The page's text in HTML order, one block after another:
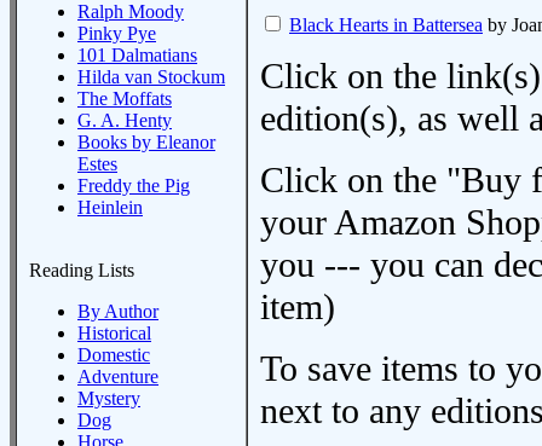
Ralph Moody
Pinky Pye
101 Dalmatians
Hilda van Stockum
The Moffats
G. A. Henty
Books by Eleanor
Estes
Freddy the Pig
Heinlein
Reading Lists
By Author
Historical
Domestic
Adventure
Mystery
Dog
Horse
Black Hearts in Battersea by
Click on the
edition(s), as well
Click on the "Buy
your Amazon
you --- you can
item)
To save items to
next to any